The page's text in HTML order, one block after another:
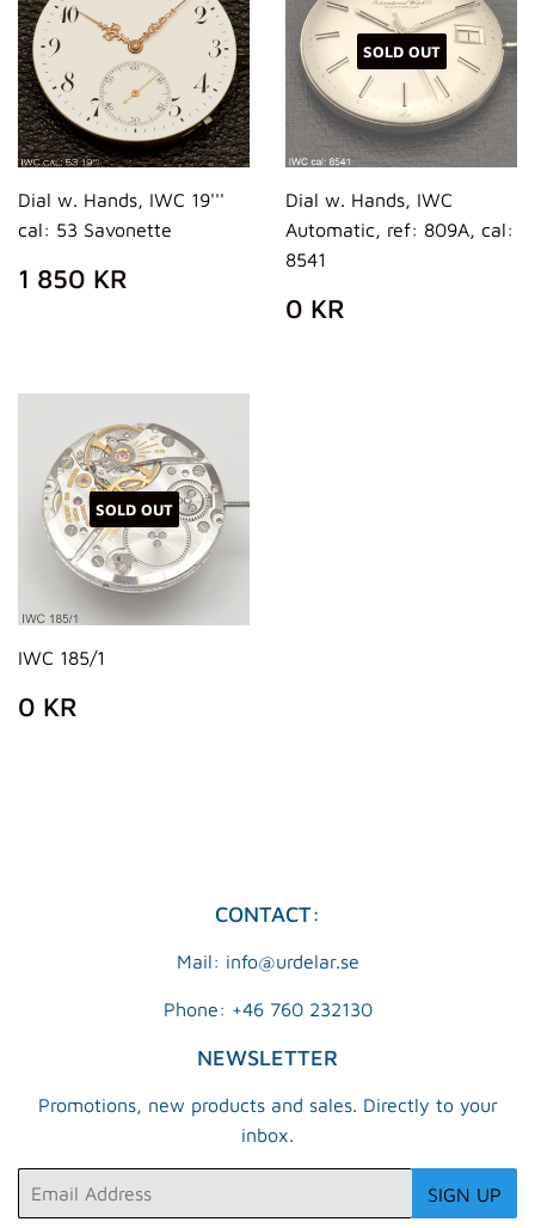
Dial w. Hands, IWC 19'''
cal: 53 Savonette
REGULAR
PRICE
1 850 KR
SOLD OUT
Dial w. Hands, IWC
Automatic, ref: 809A, cal:
8541
REGULAR
PRICE
0 KR
SOLD OUT
IWC 185/1
REGULAR
PRICE
0 KR
CONTACT:
Mail: info@urdelar.se
Phone: +46 760 232130
NEWSLETTER
Promotions, new products and sales. Directly to your
inbox.
SIGN UP